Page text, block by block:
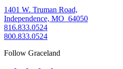
1401 W. Truman Road,
Independence, MO 64050
816.833.0524
800.833.0524
Follow Graceland